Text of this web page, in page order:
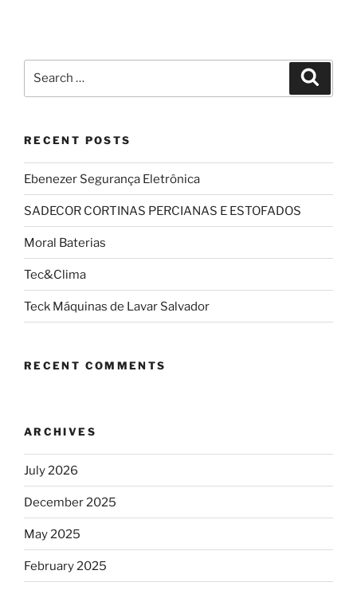
RECENT POSTS
Ebenezer Segurança Eletrônica
SADECOR CORTINAS PERCIANAS E ESTOFADOS
Moral Baterias
Tec&Clima
Teck Máquinas de Lavar Salvador
RECENT COMMENTS
ARCHIVES
July 2026
December 2025
May 2025
February 2025